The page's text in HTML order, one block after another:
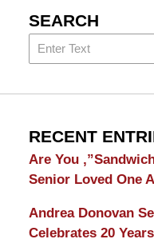
SEARCH
RECENT
Are You
Senior Loved One
Andrea Donovan
Celebrates 20